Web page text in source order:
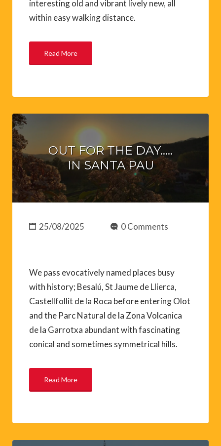
interesting old and vibrant lively new, all
within easy walking distance.
Read More
OUT FOR THE DAY…..
IN SANTA PAU
25/08/2025 0 Comments
We pass evocatively named places busy
with history; Besalú, St Jaume de Llierca,
Castellfollit de la Roca before entering Olot
and the Parc Natural de la Zona Volcanica
de la Garrotxa abundant with fascinating
conical and sometimes symmetrical hills.
Read More